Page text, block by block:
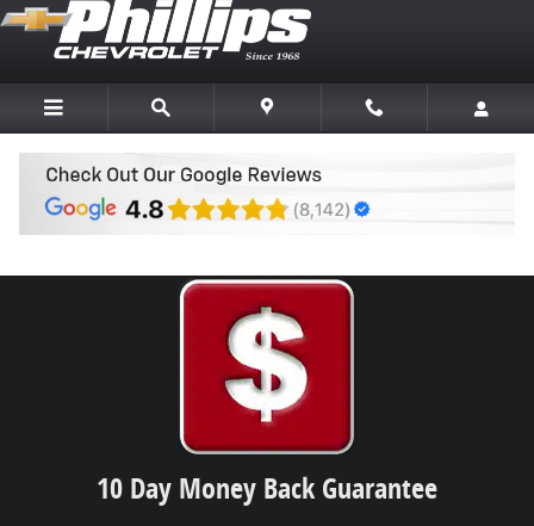
Skip to main content
Why Buy a Used Vehicle from Phillips
10 Day Money Back Guarantee